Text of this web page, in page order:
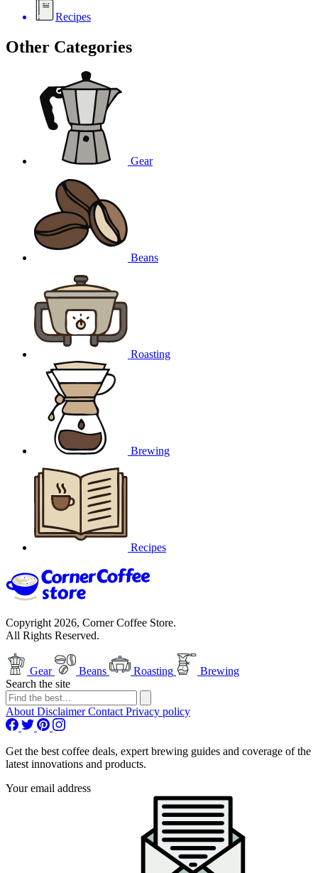
Recipes
Other Categories
Gear
Beans
Roasting
Brewing
Recipes
Copyright 2026, Corner Coffee Store.
All Rights Reserved.
Gear Beans Roasting
Brewing
Search the site
About DisclaimerContact Privacy policy
Get the best coffee deals, expert brewing guides and coverage of the
latest innovations and products.
Your email address